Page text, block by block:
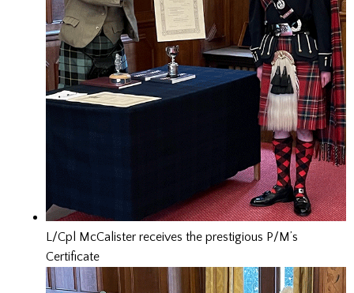
L/Cpl McCalister receives the prestigious P/M’s
Certificate